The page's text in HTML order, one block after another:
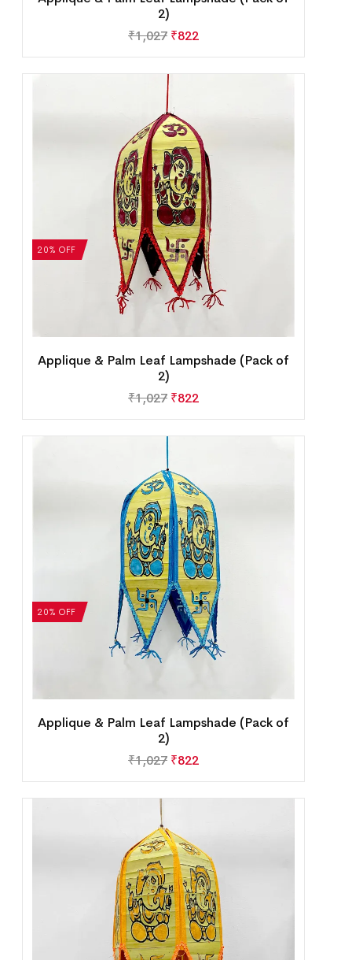
2)
₹1,027 ₹822
20% OFF
Applique & Palm Leaf Lampshade (Pack of
2)
₹1,027 ₹822
20% OFF
Applique & Palm Leaf Lampshade (Pack of
2)
₹1,027 ₹822